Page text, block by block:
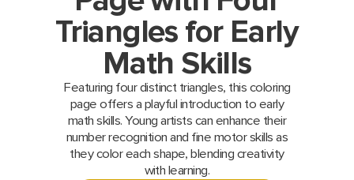
Triangles for Early
Math Skills
Featuring four distinct triangles, this coloring
page offers a playful introduction to early
math skills. Young artists can enhance their
number recognition and fine motor skills as
they color each shape, blending creativity
with learning.